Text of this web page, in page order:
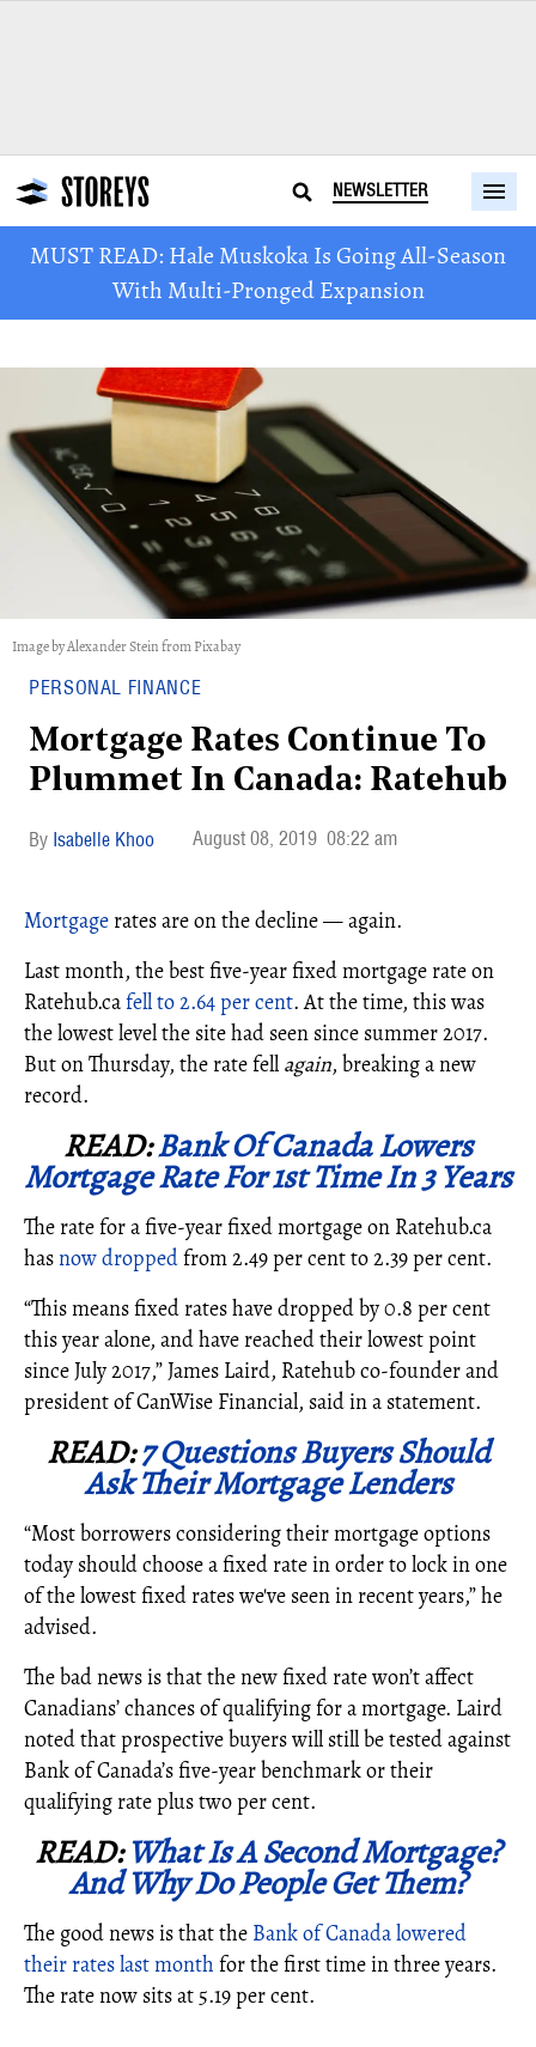
NEWSLETTER
MUST READ: Hale Muskoka Is Going All-Season
With Multi-Pronged Expansion
Image by Alexander Stein from Pixabay
PERSONAL FINANCE
Mortgage Rates Continue To
Plummet In Canada: Ratehub
Isabelle Khoo August 08, 2019 08:22 am
Mortgage rates are on the decline — again.
Last month, the best five-year fixed mortgage rate on
Ratehub.cafell to 2.64 per cent. At the time, this was
the lowest level the site had seen since summer 2017.
But on Thursday, the rate fell again, breaking a new
record.
READ:Bank Of Canada Lowers
Mortgage Rate For 1st Time In 3 Years
The rate for a five-year fixed mortgage on Ratehub.ca
hasnow droppedfrom 2.49 per cent to 2.39 per cent.
“This means fixed rates have dropped by 0.8 per cent
this year alone, and have reached their lowest point
since July 2017,” James Laird, Ratehub co-founder and
president of CanWise Financial, said in a statement.
READ:7 Questions Buyers Should
Ask Their Mortgage Lenders
“Most borrowers considering their mortgage options
today should choose a fixed rate in order to lock in one
of the lowest fixed rates we've seen in recent years,” he
advised.
The bad news is that the new fixed rate won’t affect
Canadians’ chances of qualifying for a mortgage. Laird
noted that prospective buyers will still be tested against
Bank of Canada’s five-year benchmark or their
qualifying rate plus two per cent.
READ:What Is A Second Mortgage?
And Why Do People Get Them?
The good news is that the Bank of Canada lowered
their rates last month for the first time in three years.
The rate now sits at 5.19 per cent.